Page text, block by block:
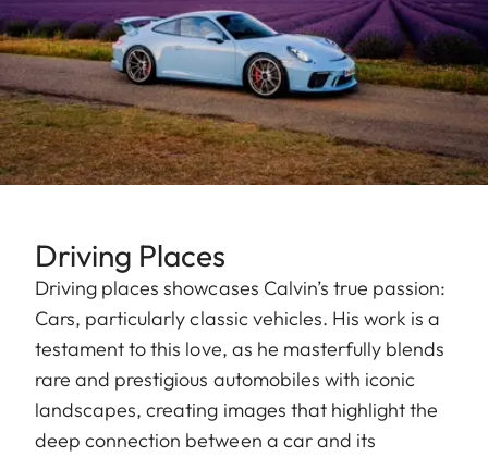
Driving Places
Driving places showcases Calvin’s true passion:
Cars, particularly classic vehicles. His work is a
testament to this love, as he masterfully blends
rare and prestigious automobiles with iconic
landscapes, creating images that highlight the
deep connection between a car and its